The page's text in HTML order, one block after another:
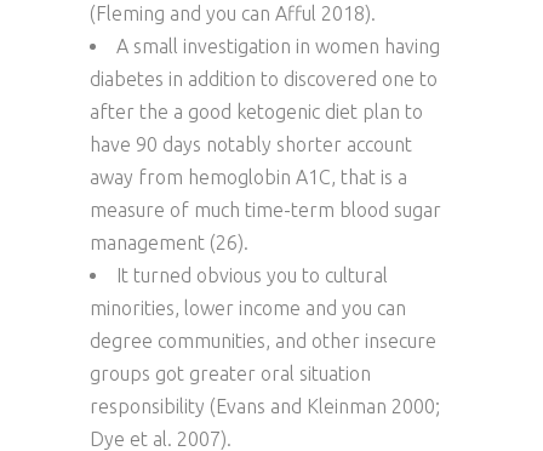
(Fleming and you can Afful 2018).
A small investigation in women having
diabetes in addition to discovered one to
after the a good ketogenic diet plan to
have 90 days notably shorter account
away from hemoglobin A1C, that is a
measure of much time-term blood sugar
management (26).
It turned obvious you to cultural
minorities, lower income and you can
degree communities, and other insecure
groups got greater oral situation
responsibility (Evans and Kleinman 2000;
Dye et al. 2007).